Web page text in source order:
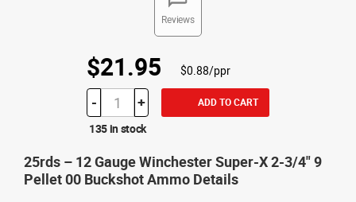
Reviews
$21.95 $0.88/ppr
- + ADD TO CART
135 in stock
25rds – 12 Gauge Winchester Super-X 2-3/4" 9
Pellet 00 Buckshot Ammo Details